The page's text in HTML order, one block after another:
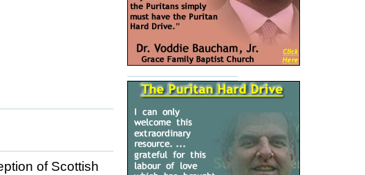
of Scottish